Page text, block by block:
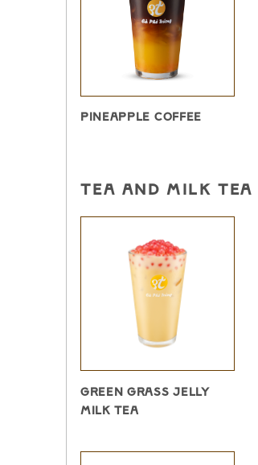
PINEAPPLE COFFEE
TEA AND MILK TEA
GREEN GRASS JELLY
MILK TEA